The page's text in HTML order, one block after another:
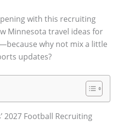
with this recruiting
Minnesota travel ideas for
why not mix a little
updates?
2027 Football Recruiting